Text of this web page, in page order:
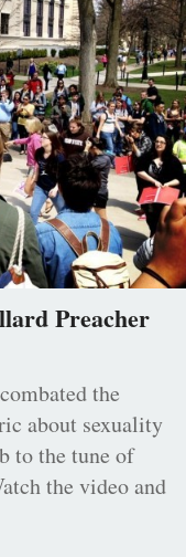
Preacher
the
about sexuality
to the tune of
the video and